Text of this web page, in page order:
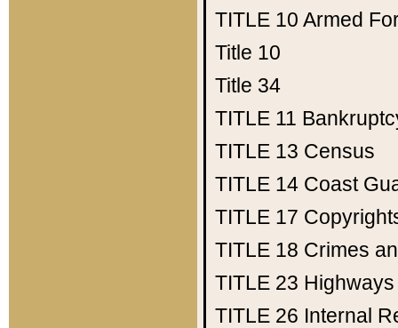
TITLE 10 Armed
Title 10
Title 34
TITLE 11
TITLE 13 Census
TITLE 14 Coast
TITLE 17
TITLE 18 Crimes
TITLE 23 Highways
TITLE 26 Internal